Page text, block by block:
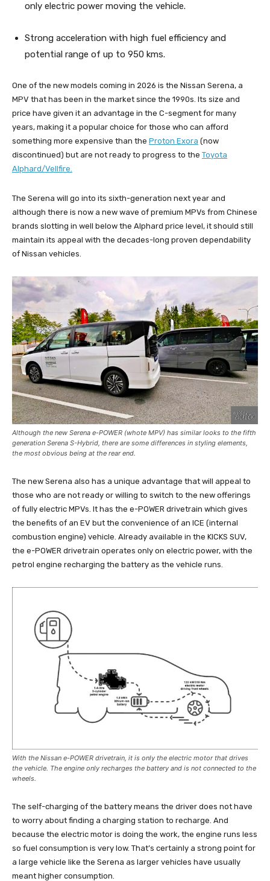
only electric power moving the vehicle.
Strong acceleration with high fuel efficiency and
potential range of up to 950 kms.
One of the new models coming in 2026 is the Nissan Serena, a
MPV that has been in the market since the 1990s. Its size and
price have given it an advantage in the C-segment for many
years, making it a popular choice for those who can afford
something more expensive than the Proton Exora (now
discontinued) but are not ready to progress to the Toyota
Alphard/Vellfire.
The Serena will go into its sixth-generation next year and
although there is now a new wave of premium MPVs from Chinese
brands slotting in well below the Alphard price level, it should still
maintain its appeal with the decades-long proven dependability
of Nissan vehicles.
Although the new Serena e-POWER (whote MPV) has similar looks to the fifth
generation Serena S-Hybrid, there are some differences in styling elements,
the most obvious being at the rear end.
The new Serena also has a unique advantage that will appeal to
those who are not ready or willing to switch to the new offerings
of fully electric MPVs. It has the e-POWER drivetrain which gives
the benefits of an EV but the convenience of an ICE (internal
combustion engine) vehicle. Already available in the KICKS SUV,
the e-POWER drivetrain operates only on electric power, with the
petrol engine recharging the battery as the vehicle runs.
With the Nissan e-POWER drivetrain, it is only the electric motor that drives
the vehicle. The engine only recharges the battery and is not connected to the
wheels.
The self-charging of the battery means the driver does not have
to worry about finding a charging station to recharge. And
because the electric motor is doing the work, the engine runs less
so fuel consumption is very low. That’s certainly a strong point for
a large vehicle like the Serena as larger vehicles have usually
meant higher consumption.